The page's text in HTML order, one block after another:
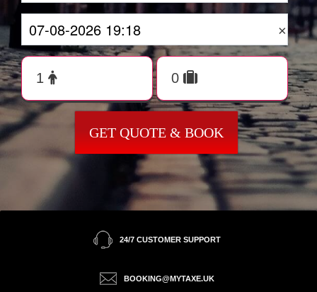
×
GET QUOTE & BOOK
24/7 CUSTOMER SUPPORT
BOOKING@MYTAXE.UK